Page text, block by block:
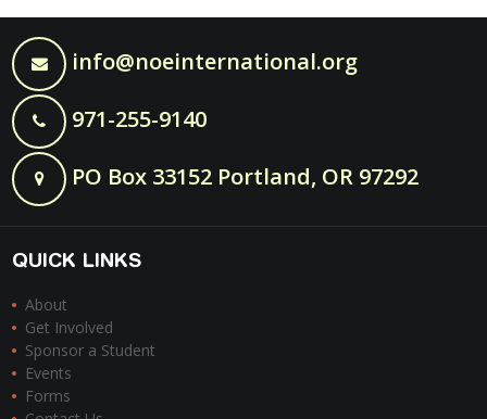
info@noeinternational.org
971-255-9140
PO Box 33152 Portland, OR 97292
QUICK LINKS
About
Get Involved
Sponsor a Student
Events
Forms